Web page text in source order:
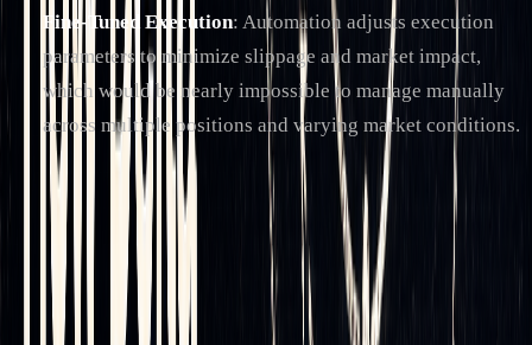
Fine-Tuned Execution: Automation adjusts execution
parameters to minimize slippage and market impact,
which would be nearly impossible to manage manually
across multiple positions and varying market conditions.
Another major advantage is the reduction in manual
oversight. Traditional delta hedging often requires constant
monitoring, which can lead to labor-intensive processes and
a high volume of costly transactions. Automation eliminates
this burden while maintaining the accuracy needed for